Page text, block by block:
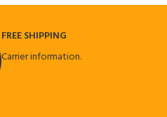
FREE SHIPPING
Carrier information.